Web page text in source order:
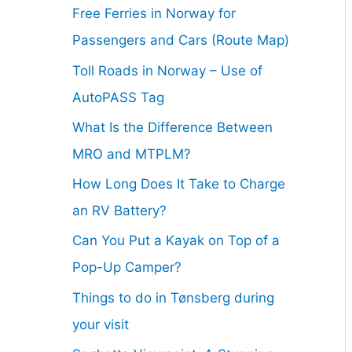
Free Ferries in Norway for
Passengers and Cars (Route Map)
Toll Roads in Norway – Use of
AutoPASS Tag
What Is the Difference Between
MRO and MTPLM?
How Long Does It Take to Charge
an RV Battery?
Can You Put a Kayak on Top of a
Pop-Up Camper?
Things to do in Tønsberg during
your visit